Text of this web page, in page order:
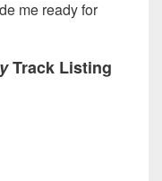
me ready for
Track Listing